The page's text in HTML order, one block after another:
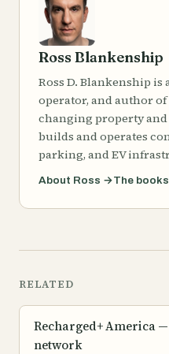
Ross Blankenship
Ross D. Blankenship is
operator, and author
changing property
builds and operates
parking, and EV
About Ross →The books
RELATED
Recharged+ America
network